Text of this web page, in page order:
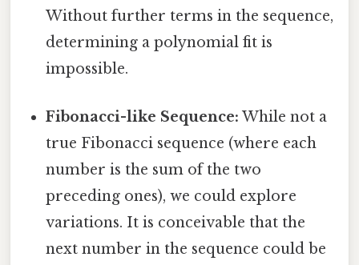
Without further terms in the sequence,
determining a polynomial fit is
impossible.
Fibonacci-like Sequence: While not a
true Fibonacci sequence (where each
number is the sum of the two
preceding ones), we could explore
variations. It is conceivable that the
next number in the sequence could be